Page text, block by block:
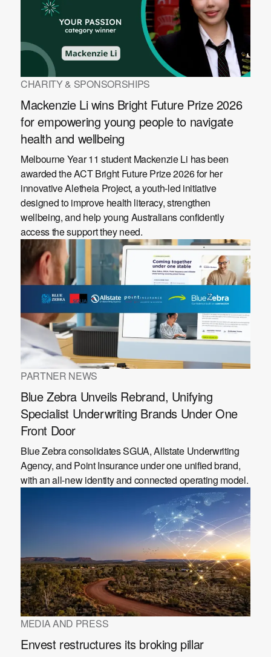
CHARITY & SPONSORSHIPS
Mackenzie Li wins Bright Future Prize 2026
for empowering young people to navigate
health and wellbeing
Melbourne Year 11 student Mackenzie Li has been
awarded the ACT Bright Future Prize 2026 for her
innovative Aletheia Project, a youth-led initiative
designed to improve health literacy, strengthen
wellbeing, and help young Australians confidently
access the support they need.
PARTNER NEWS
Blue Zebra Unveils Rebrand, Unifying
Specialist Underwriting Brands Under One
Front Door
Blue Zebra consolidates SGUA, Allstate Underwriting
Agency, and Point Insurance under one unified brand,
with an all-new identity and connected operating model.
MEDIA AND PRESS
Envest restructures its broking pillar